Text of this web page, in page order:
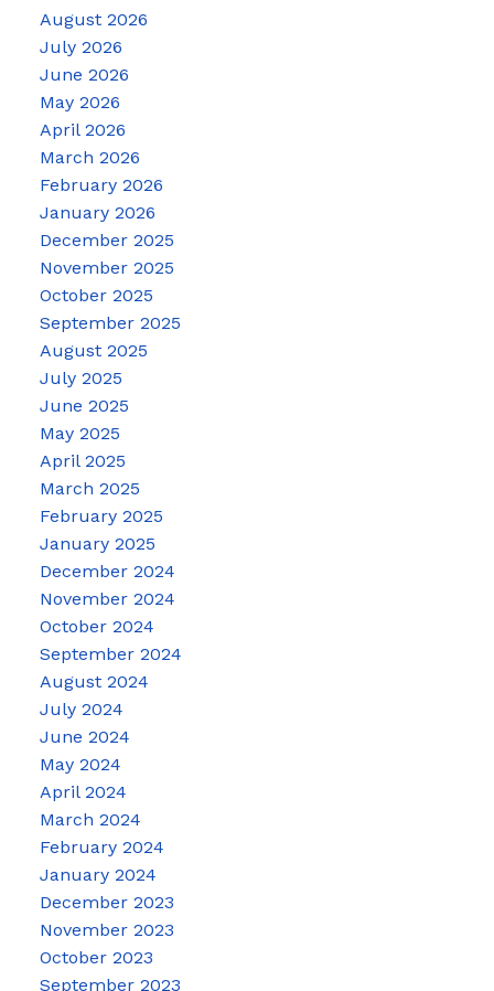
August 2026
July 2026
June 2026
May 2026
April 2026
March 2026
February 2026
January 2026
December 2025
November 2025
October 2025
September 2025
August 2025
July 2025
June 2025
May 2025
April 2025
March 2025
February 2025
January 2025
December 2024
November 2024
October 2024
September 2024
August 2024
July 2024
June 2024
May 2024
April 2024
March 2024
February 2024
January 2024
December 2023
November 2023
October 2023
September 2023